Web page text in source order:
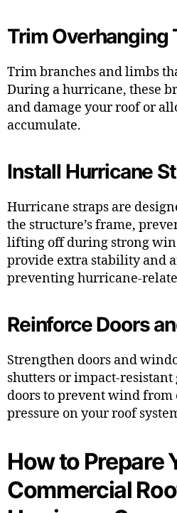
Trim Overhanging
Trim branches and limbs
During a hurricane, these
and damage your roof or
accumulate.
Install Hurricane
Hurricane straps are
the structure’s frame,
lifting off during strong
provide extra stability and
preventing hurricane-
Reinforce Doors
Strengthen doors and
shutters or impact-resistant
doors to prevent wind
pressure on your roof
How to Prepare
Commercial